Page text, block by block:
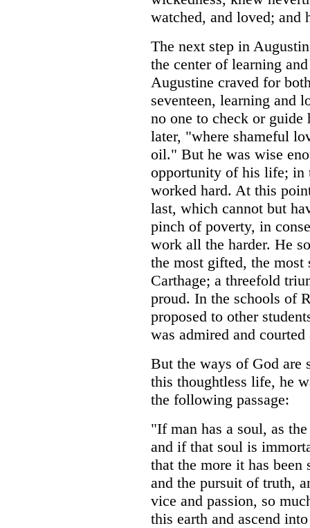
watched, and loved; and
The next step in
the center of learning
Augustine craved for
seventeen, learning and
no one to check or
later, "where shameful
oil." But he was wise
opportunity of his life;
worked hard. At this
last, which cannot but
pinch of poverty, in
work all the harder. He
the most gifted, the
Carthage; a threefold
proud. In the schools of
proposed to other
was admired and
But the ways of God are
this thoughtless life, he
the following passage:
"If man has a soul, as
and if that soul is
that the more it has been
and the pursuit of truth,
vice and passion, so
this earth and ascend